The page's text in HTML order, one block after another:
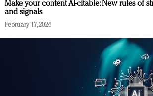
Make your content AI-citable: New rules of
and signals
February 17, 2026